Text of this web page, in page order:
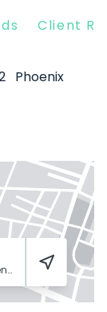
Client
Phoenix
85032